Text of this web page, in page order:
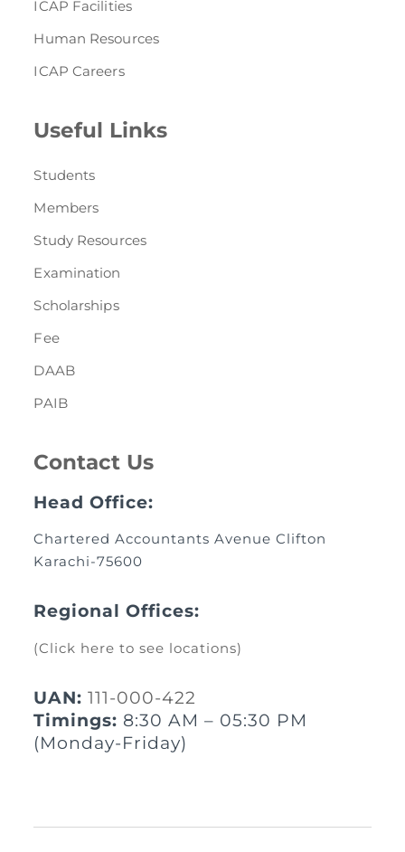
ICAP Facilities
Human Resources
ICAP Careers
Useful Links
Students
Members
Study Resources
Examination
Scholarships
Fee
DAAB
PAIB
Contact Us
Head Office:
Chartered Accountants Avenue Clifton
Karachi-75600
Regional Offices:
(Click here to see locations)
UAN: 111-000-422
Timings: 8:30 AM – 05:30 PM
(Monday-Friday)